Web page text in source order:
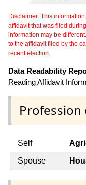
Disclaimer: This
affidavit that was filed
information may be
to the affidavit filed by the
recent election.
Data Readability
Reading Affidavit
Profession
Self
Spouse